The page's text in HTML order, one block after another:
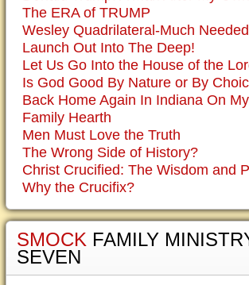
The ERA of TRUMP
Wesley Quadrilateral-Much Needed
Launch Out Into The Deep!
Let Us Go Into the House of the
Is God Good By Nature or By
Back Home Again In Indiana On
Family Hearth
Men Must Love the Truth
The Wrong Side of History?
Christ Crucified: The Wisdom and
Why the Crucifix?
SMOCK FAMILY
SEVEN